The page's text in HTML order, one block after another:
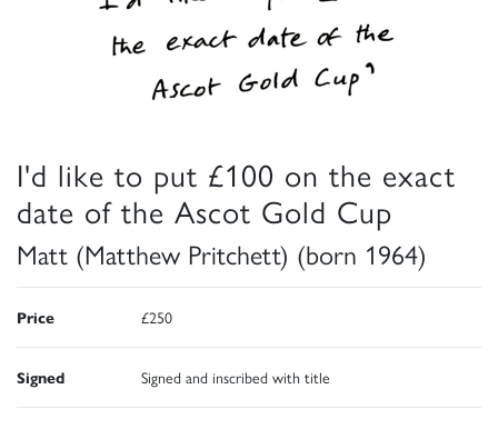
I'd like to put £100 on the exact
date of the Ascot Gold Cup
Matt (Matthew Pritchett) (born 1964)
Price £250
Signed Signed and inscribed with title